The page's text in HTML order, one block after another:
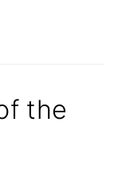
the